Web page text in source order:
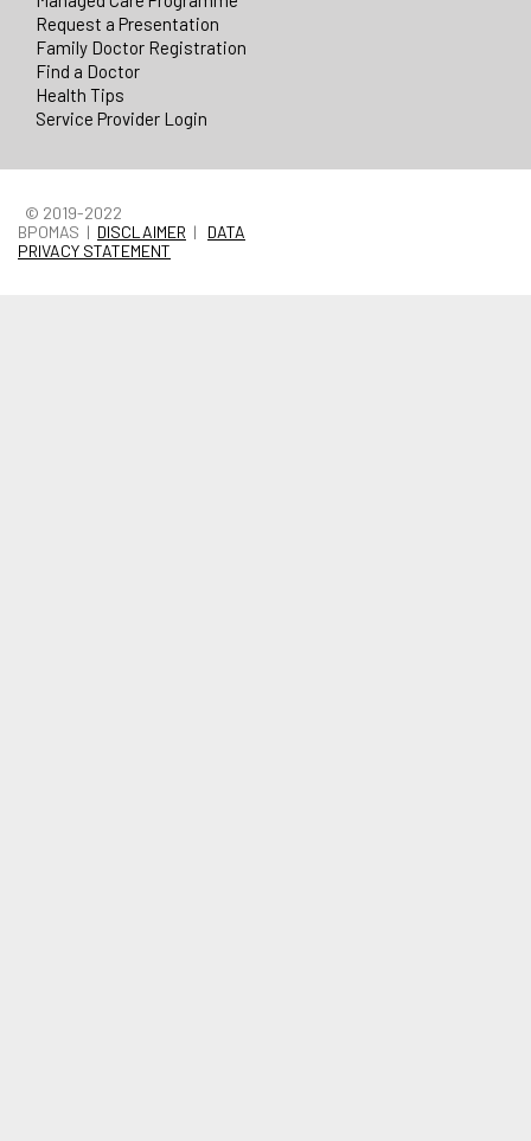
Request a Presentation
Family Doctor Registration
Find a Doctor
Health Tips
Service Provider Login
© 2019-2022
BPOMAS | DISCLAIMER | DATA
PRIVACY STATEMENT